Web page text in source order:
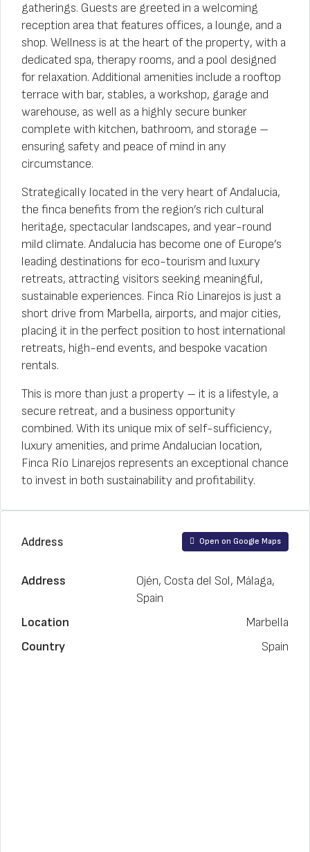
gatherings. Guests are greeted in a welcoming
reception area that features offices, a lounge, and a
shop. Wellness is at the heart of the property, with a
dedicated spa, therapy rooms, and a pool designed
for relaxation. Additional amenities include a rooftop
terrace with bar, stables, a workshop, garage and
warehouse, as well as a highly secure bunker
complete with kitchen, bathroom, and storage –
ensuring safety and peace of mind in any
circumstance.
Strategically located in the very heart of Andalucia,
the finca benefits from the region’s rich cultural
heritage, spectacular landscapes, and year-round
mild climate. Andalucia has become one of Europe’s
leading destinations for eco-tourism and luxury
retreats, attracting visitors seeking meaningful,
sustainable experiences. Finca Río Linarejos is just a
short drive from Marbella, airports, and major cities,
placing it in the perfect position to host international
retreats, high-end events, and bespoke vacation
rentals.
This is more than just a property – it is a lifestyle, a
secure retreat, and a business opportunity
combined. With its unique mix of self-sufficiency,
luxury amenities, and prime Andalucian location,
Finca Río Linarejos represents an exceptional chance
to invest in both sustainability and profitability.
Address Open on Google Maps
Address
Ojén, Costa del Sol, Málaga,
Spain
Location
Marbella
Country
Spain